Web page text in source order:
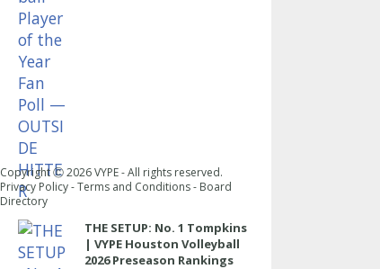
THE SETUP: No. 1 Tompkins
| VYPE Houston Volleyball
2026 Preseason Rankings
Copyright Ⓒ2026VYPE - All rights reserved.
Privacy Policy-Terms and Conditions- Board
Directory